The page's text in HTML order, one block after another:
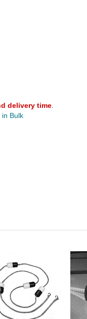
delivery time
in Bulk